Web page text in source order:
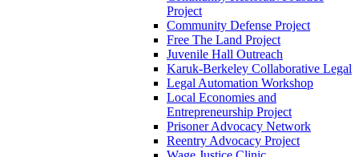
Project
Community Defense Project
Free The Land Project
Juvenile Hall Outreach
Karuk-Berkeley Collaborative Legal
Legal Automation Workshop
Local Economies and
Entrepreneurship Project
Prisoner Advocacy Network
Reentry Advocacy Project